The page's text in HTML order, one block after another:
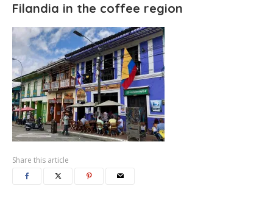
Filandia in the coffee region
Share this article